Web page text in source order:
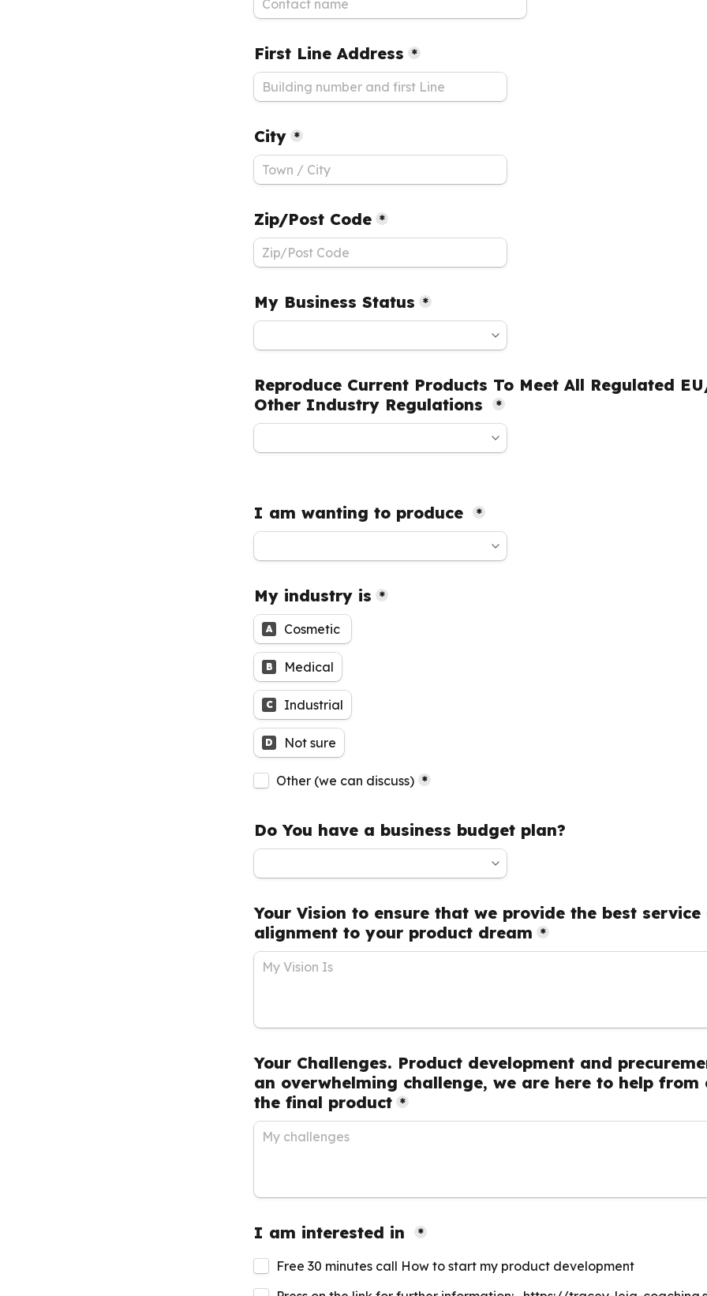
First Line Address *
City *
Zip/Post Code *
My Business Status *
Reproduce Current Products To Meet All Regulated
Other Industry Regulations
*
I am wanting to produce *
My industry is *
A
B Medical
C Industrial
D
Not sure
Untitled checkboxes field
Other (we can discuss) *
Do You have a business budget plan?
Your Vision to ensure that we provide the best service
alignment to your product dream
*
Your Challenges. Product development and
an overwhelming challenge, we are here to help from
the final product *
I am interested in *
Free 30 minutes call How to start my product development